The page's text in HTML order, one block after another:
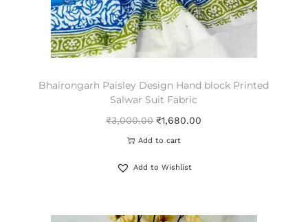
Bhairongarh Paisley Design Hand block Printed
Salwar Suit Fabric
₹3,000.00 ₹1,680.00
Add to cart
Add to Wishlist